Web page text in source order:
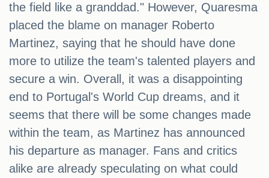
the field like a granddad." However, Quaresma
placed the blame on manager Roberto
Martinez, saying that he should have done
more to utilize the team's talented players and
secure a win. Overall, it was a disappointing
end to Portugal's World Cup dreams, and it
seems that there will be some changes made
within the team, as Martinez has announced
his departure as manager. Fans and critics
alike are already speculating on what could